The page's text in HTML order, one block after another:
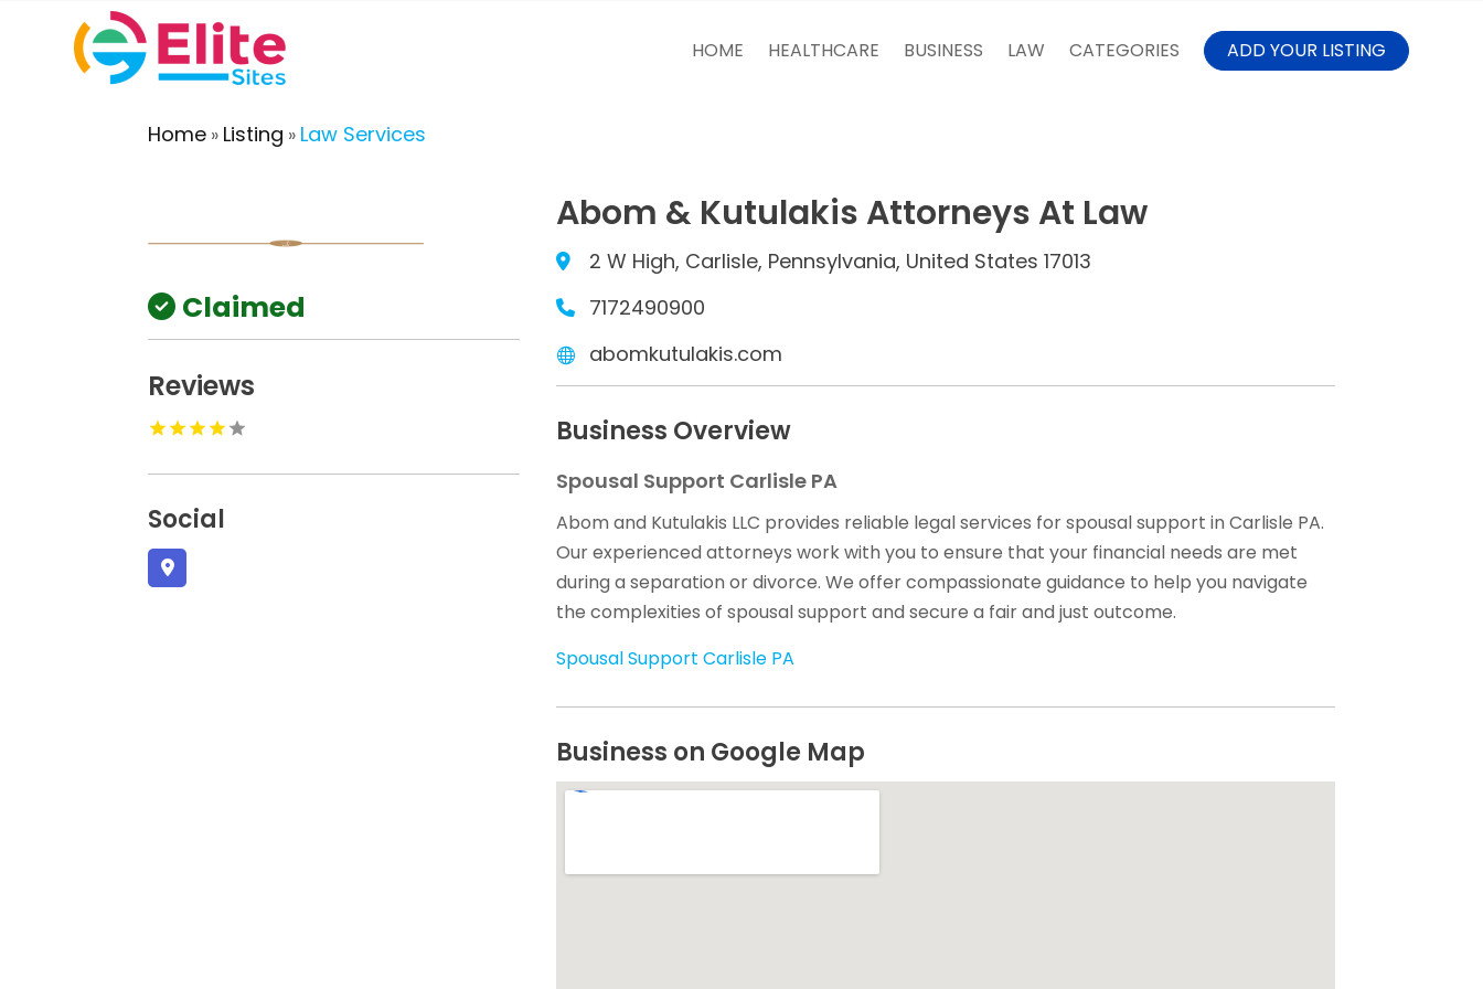
HOME HEALTHCARE BUSINESS LAW CATEGORIES ADD YOUR LISTING
Home » Listing » Law Services
Claimed
Reviews
Social
Abom & Kutulakis Attorneys At Law
2 W High, Carlisle, Pennsylvania, United States 17013
7172490900
abomkutulakis.com
Business Overview
Spousal Support Carlisle PA
Abom and Kutulakis LLC provides reliable legal services for spousal support in Carlisle PA.
Our experienced attorneys work with you to ensure that your financial needs are met
during a separation or divorce. We offer compassionate guidance to help you navigate
the complexities of spousal support and secure a fair and just outcome.
Spousal Support Carlisle PA
Business on Google Map